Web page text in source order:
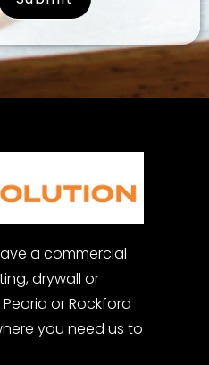
a commercial
drywall or
or Rockford
you need us to